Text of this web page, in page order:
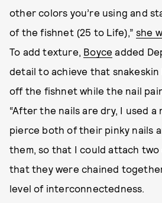
other colors you’re using and
of the fishnet (25 to Life),” she
To add texture, Boyce added
detail to achieve that
off the fishnet while the nail
“After the nails are dry, I used
pierce both of their pinky nails
them, so that I could attach two
that they were chained
level of interconnectedness.